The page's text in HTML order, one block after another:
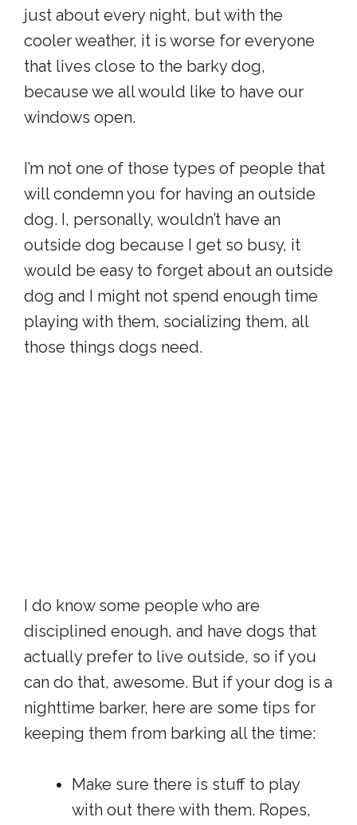
just about every night, but with the
cooler weather, it is worse for everyone
that lives close to the barky dog,
because we all would like to have our
windows open.
I’m not one of those types of people that
will condemn you for having an outside
dog. I, personally, wouldn’t have an
outside dog because I get so busy, it
would be easy to forget about an outside
dog and I might not spend enough time
playing with them, socializing them, all
those things dogs need.
I do know some people who are
disciplined enough, and have dogs that
actually prefer to live outside, so if you
can do that, awesome. But if your dog is a
nighttime barker, here are some tips for
keeping them from barking all the time:
Make sure there is stuff to play
with out there with them. Ropes,